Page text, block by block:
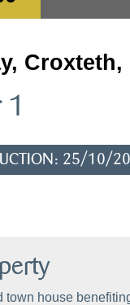
Croxteth,
25/10/
town house